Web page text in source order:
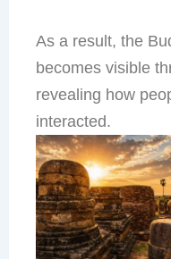
As a result, the
becomes visible
revealing how
interacted.